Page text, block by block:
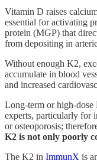
Vitamin D raises
essential for activating
protein (MGP) that
from depositing in
Without enough K2,
accumulate in blood
and increased
Long-term or high-
experts, particularly for
or osteoporosis;
K2 is not only poorly
The K2 in ImmunX is